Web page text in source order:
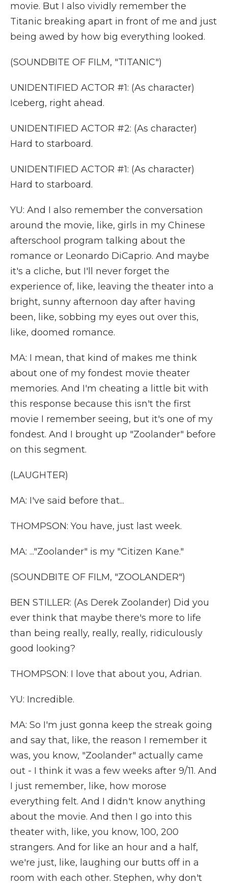
movie. But I also vividly remember the
Titanic breaking apart in front of me and just
being awed by how big everything looked.
(SOUNDBITE OF FILM, "TITANIC")
UNIDENTIFIED ACTOR #1: (As character)
Iceberg, right ahead.
UNIDENTIFIED ACTOR #2: (As character)
Hard to starboard.
UNIDENTIFIED ACTOR #1: (As character)
Hard to starboard.
YU: And I also remember the conversation
around the movie, like, girls in my Chinese
afterschool program talking about the
romance or Leonardo DiCaprio. And maybe
it's a cliche, but I'll never forget the
experience of, like, leaving the theater into a
bright, sunny afternoon day after having
been, like, sobbing my eyes out over this,
like, doomed romance.
MA: I mean, that kind of makes me think
about one of my fondest movie theater
memories. And I'm cheating a little bit with
this response because this isn't the first
movie I remember seeing, but it's one of my
fondest. And I brought up "Zoolander" before
on this segment.
(LAUGHTER)
MA: I've said before that...
THOMPSON: You have, just last week.
MA: ..."Zoolander" is my "Citizen Kane."
(SOUNDBITE OF FILM, "ZOOLANDER")
BEN STILLER: (As Derek Zoolander) Did you
ever think that maybe there's more to life
than being really, really, really, ridiculously
good looking?
THOMPSON: I love that about you, Adrian.
YU: Incredible.
MA: So I'm just gonna keep the streak going
and say that, like, the reason I remember it
was, you know, "Zoolander" actually came
out - I think it was a few weeks after 9/11. And
I just remember, like, how morose
everything felt. And I didn't know anything
about the movie. And then I go into this
theater with, like, you know, 100, 200
strangers. And for like an hour and a half,
we're just, like, laughing our butts off in a
room with each other. Stephen, why don't